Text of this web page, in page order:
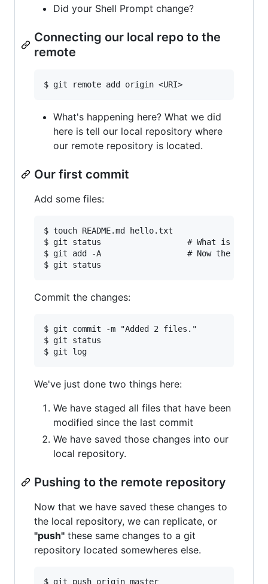
Did your Shell Prompt change?
Connecting our local repo to the
remote
What's happening here? What we did
here is tell our local repository where
our remote repository is located.
Our first commit
Add some files:
$ touch README.md hello.txt
$ git status                  # What is an
$ git add -A                  # Now the files
Commit the changes:
$ git commit -m "Added 2 files."
$ git status
We've just done two things here:
We have staged all files that have been
modified since the last commit
We have saved those changes into our
local repository.
Pushing to the remote repository
Now that we have saved these changes to
the local repository, we can replicate, or
"push" these same changes to a git
repository located somewheres else.